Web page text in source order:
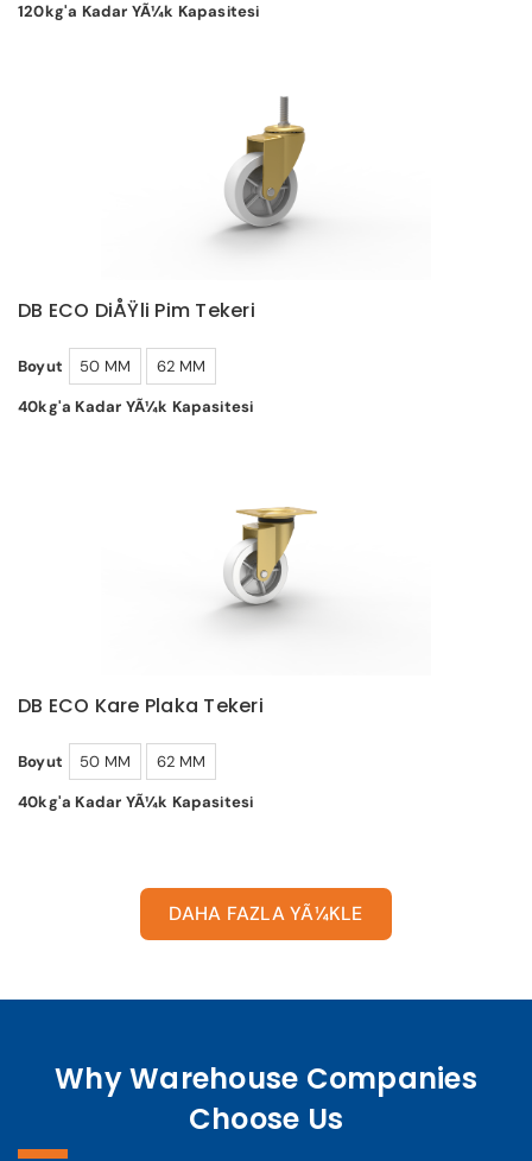
120kg'a Kadar YÃ¼k Kapasitesi
DB ECO DiÅŸli Pim Tekeri
Boyut 50 MM
62 MM
40kg'a Kadar YÃ¼k Kapasitesi
DB ECO Kare Plaka Tekeri
Boyut 50 MM
62 MM
40kg'a Kadar YÃ¼k Kapasitesi
DAHA FAZLA YÃ¼KLE
Why Warehouse Companies
Choose Us